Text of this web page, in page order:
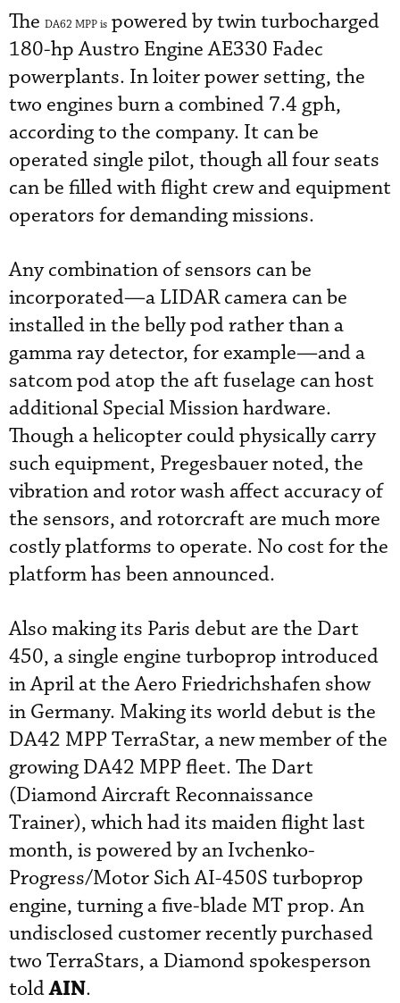
The DA62 MPP is powered by twin turbocharged
180-hp Austro Engine AE330 Fadec
powerplants. In loiter power setting, the
two engines burn a combined 7.4 gph,
according to the company. It can be
operated single pilot, though all four seats
can be filled with flight crew and equipment
operators for demanding missions.
Any combination of sensors can be
incorporated—a LIDAR camera can be
installed in the belly pod rather than a
gamma ray detector, for example—and a
satcom pod atop the aft fuselage can host
additional Special Mission hardware.
Though a helicopter could physically carry
such equipment, Pregesbauer noted, the
vibration and rotor wash affect accuracy of
the sensors, and rotorcraft are much more
costly platforms to operate. No cost for the
platform has been announced.
Also making its Paris debut are the Dart
450, a single engine turboprop introduced
in April at the Aero Friedrichshafen show
in Germany. Making its world debut is the
DA42 MPP TerraStar, a new member of the
growing DA42 MPP fleet. The Dart
(Diamond Aircraft Reconnaissance
Trainer), which had its maiden flight last
month, is powered by an Ivchenko-
Progress/Motor Sich AI-450S turboprop
engine, turning a five-blade MT prop. An
undisclosed customer recently purchased
two TerraStars, a Diamond spokesperson
toldAIN.